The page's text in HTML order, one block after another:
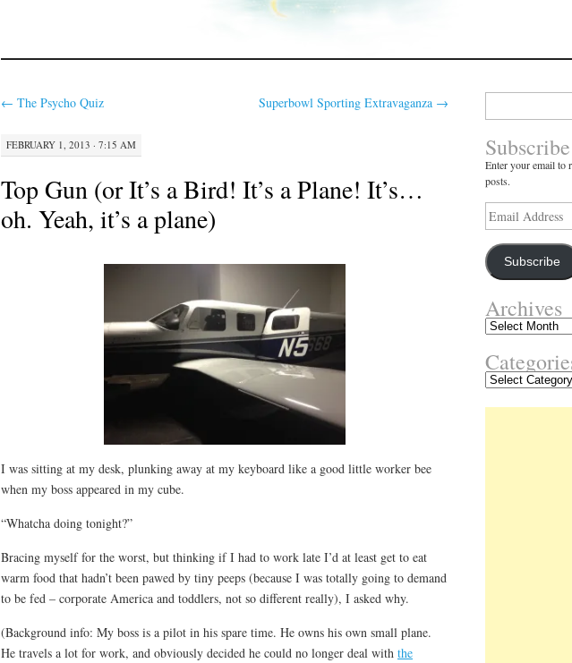
← The Psycho Quiz Superbowl Sporting Extravaganza →
FEBRUARY 1, 2013 · 7:15 AM
Top Gun (or It’s a Bird! It’s a Plane! It’s…
oh. Yeah, it’s a plane)
I was sitting at my desk, plunking away at my keyboard like a good little worker bee
when my boss appeared in my cube.
“Whatcha doing tonight?”
Bracing myself for the worst, but thinking if I had to work late I’d at least get to eat
warm food that hadn’t been pawed by tiny peeps (because I was totally going to demand
to be fed – corporate America and toddlers, not so different really), I asked why.
(Background info: My boss is a pilot in his spare time. He owns his own small plane.
He travels a lot for work, and obviously decided he could no longer deal with the
Enter your email to
posts.
Email
Address
Subscribe
Archives
Archives
Categories